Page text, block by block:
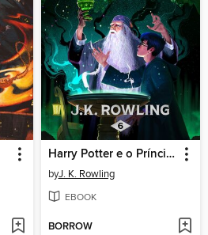
Harry Potter e o Príncipe Misterioso
byJ. K. Rowling
EBOOK
BORROW